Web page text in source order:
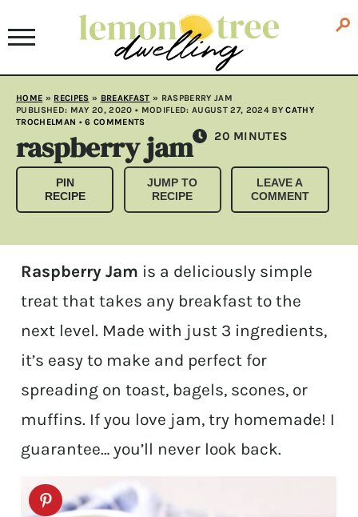
HOME » RECIPES » BREAKFAST » RASPBERRY JAM
PUBLISHED: MAY 20, 2020 • MODIFLED: AUGUST 27, 2024BYCATHY
TROCHELMAN •6 COMMENTS
raspberry jam 20 MINUTES
MINUTES
PIN
RECIPE
JUMP TO
RECIPE
LEAVE A
COMMENT
Raspberry Jam is a deliciously simple
treat that takes any breakfast to the
next level. Made with just 3 ingredients,
it’s easy to make and perfect for
spreading on toast, bagels, scones, or
muffins. If you love jam, try homemade! I
guarantee… you’ll never look back.